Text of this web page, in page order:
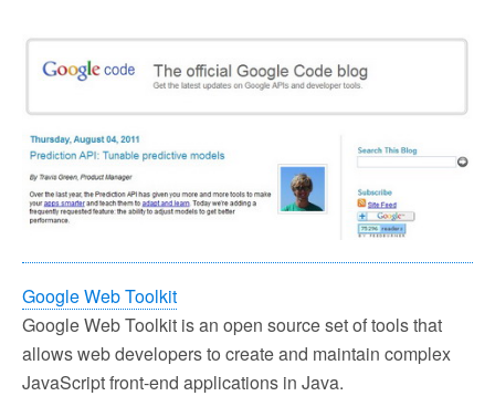
Google Web Toolkit
Google Web Toolkit is an open source set of tools that
allows web developers to create and maintain complex
JavaScript front-end applications in Java.